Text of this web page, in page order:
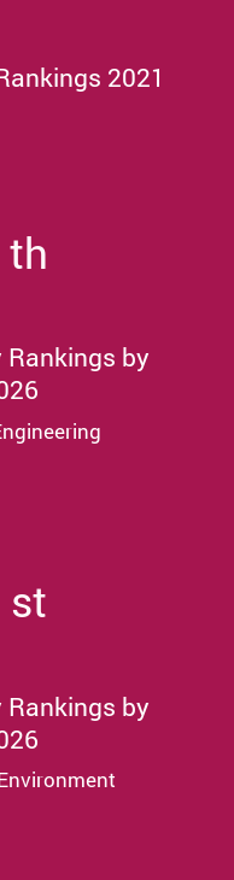
2021
th
Rankings by
st
Rankings by